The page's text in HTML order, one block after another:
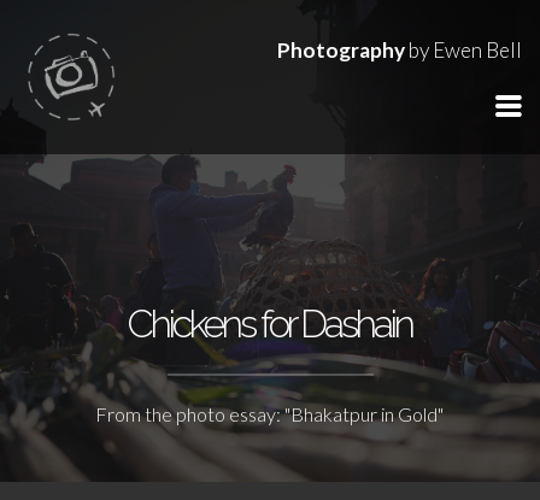
Photographyby Ewen Bell
Chickens for Dashain
From the photo essay: "Bhakatpur in Gold"